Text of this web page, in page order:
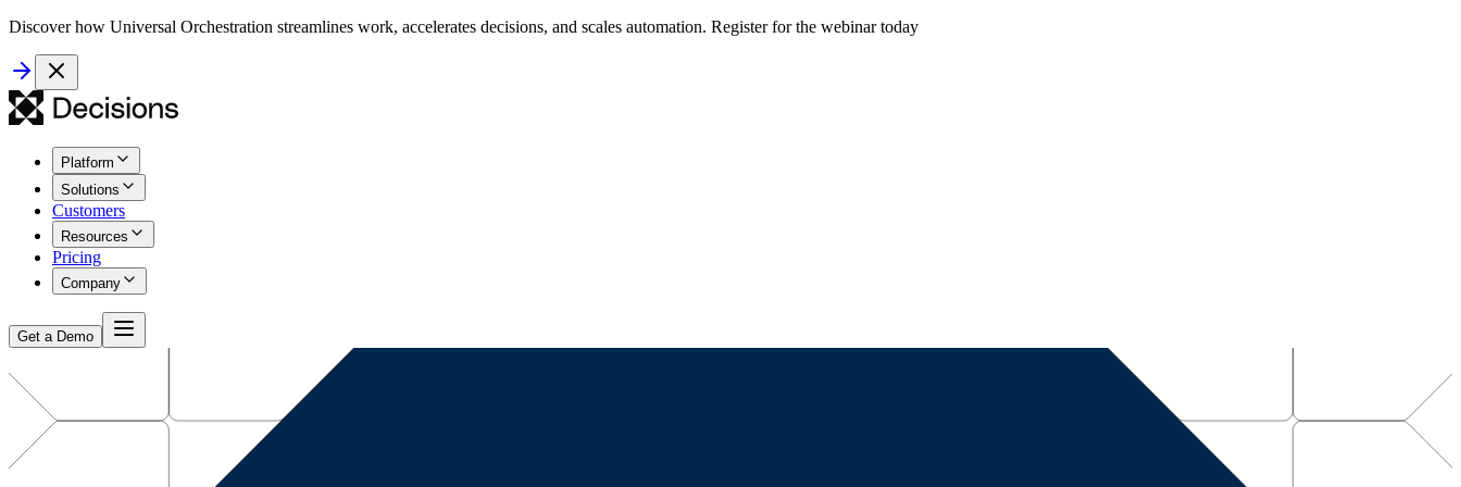
Discover how Universal Orchestration streamlines work, accelerates decisions, and scales automation. Register for the webinar today
Platform
Solutions
Customers
Resources
Pricing
Company
Get a Demo